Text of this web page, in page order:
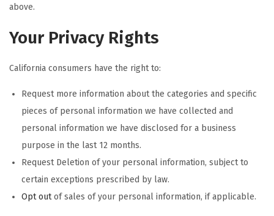
above.
Your Privacy Rights
California consumers have the right to:
Request more information about the categories and specific
pieces of personal information we have collected and
personal information we have disclosed for a business
purpose in the last 12 months.
Request Deletion of your personal information, subject to
certain exceptions prescribed by law.
Opt outof sales of your personal information, if applicable.